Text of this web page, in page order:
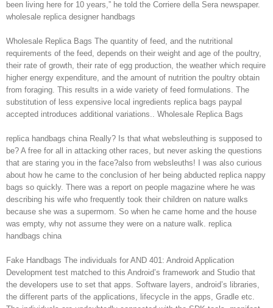
been living here for 10 years,” he told the Corriere della Sera newspaper.
wholesale replica designer handbags
Wholesale Replica Bags The quantity of feed, and the nutritional
requirements of the feed, depends on their weight and age of the poultry,
their rate of growth, their rate of egg production, the weather which require
higher energy expenditure, and the amount of nutrition the poultry obtain
from foraging. This results in a wide variety of feed formulations. The
substitution of less expensive local ingredients replica bags paypal
accepted introduces additional variations.. Wholesale Replica Bags
replica handbags china Really? Is that what websleuthing is supposed to
be? A free for all in attacking other races, but never asking the questions
that are staring you in the face?also from websleuths! I was also curious
about how he came to the conclusion of her being abducted replica nappy
bags so quickly. There was a report on people magazine where he was
describing his wife who frequently took their children on nature walks
because she was a supermom. So when he came home and the house
was empty, why not assume they were on a nature walk. replica
handbags china
Fake Handbags The individuals for AND 401: Android Application
Development test matched to this Android’s framework and Studio that
the developers use to set that apps. Software layers, android’s libraries,
the different parts of the applications, lifecycle in the apps, Gradle etc.